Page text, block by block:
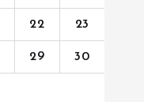
22 23
29 30